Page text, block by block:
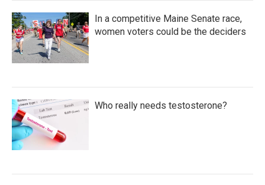
In a competitive Maine Senate race,
women voters could be the deciders
Who really needs testosterone?